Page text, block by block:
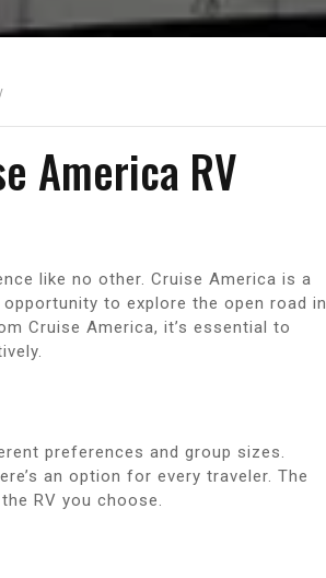
America RV
like no other. Cruise America is a
to explore the open road in
Cruise America, it’s essential to
preferences and group sizes.
an option for every traveler. The
RV you choose.